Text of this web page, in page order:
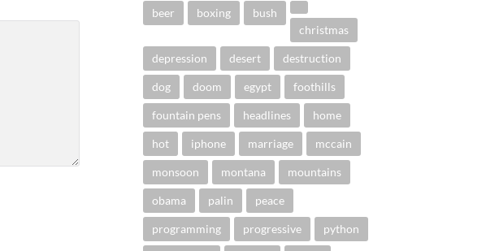
beer boxing
bush
christmas
depression desert destruction
dog doom egypt foothills
fountain pens headlines home
hot iphone marriage mccain
monsoon montana mountains
obama palin peace
programming progressive python